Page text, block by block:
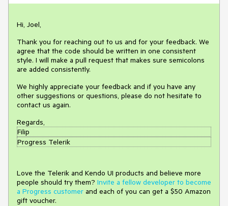
Hi, Joel,
Thank you for reaching out to us and for your feedback. We
agree that the code should be written in one consistent
style. I will make a pull request that makes sure semicolons
are added consistently.
We highly appreciate your feedback and if you have any
other suggestions or questions, please do not hesitate to
contact us again.
Regards,
Filip
Progress Telerik
Love the Telerik and Kendo UI products and believe more
people should try them? Invite a fellow developer to become
a Progress customer and each of you can get a $50 Amazon
gift voucher.